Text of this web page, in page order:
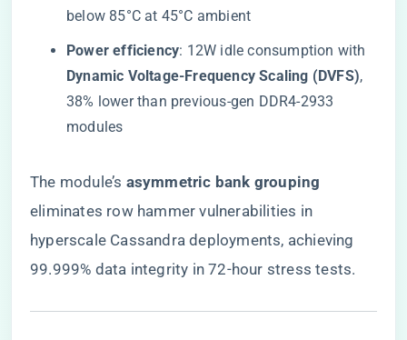
below 85°C at 45°C ambient
​Power efficiency​​: 12W idle consumption with ​
Dynamic Voltage-Frequency Scaling (DVFS)​​,
38% lower than previous-gen DDR4-2933
modules
The module’s ​ ​asymmetric bank grouping​
eliminates row hammer vulnerabilities in
hyperscale Cassandra deployments, achieving
99.999% data integrity in 72-hour stress tests.